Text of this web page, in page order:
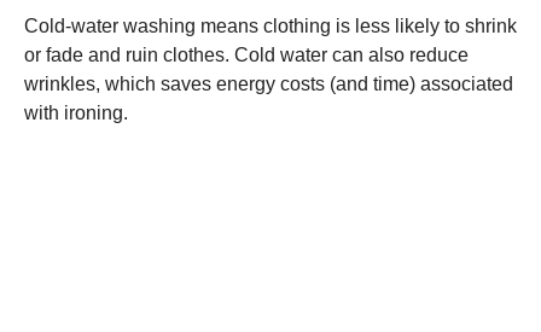
Cold-water washing means clothing is less likely to shrink
or fade and ruin clothes. Cold water can also reduce
wrinkles, which saves energy costs (and time) associated
with ironing.